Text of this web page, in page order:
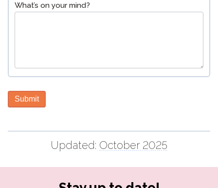
What’s on your mind?
Submit
Updated: October 2025